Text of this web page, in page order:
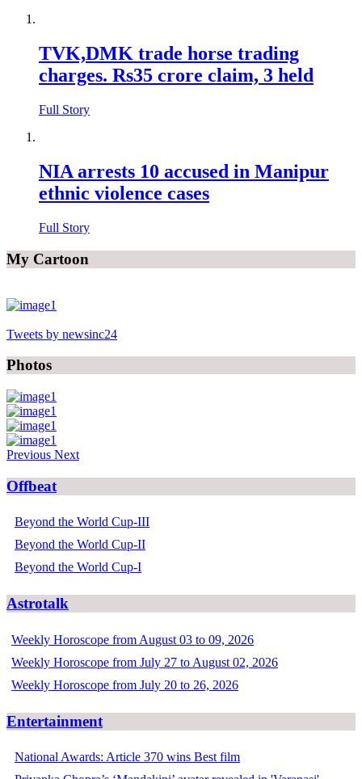
TVK,DMK trade horse trading
charges. Rs35 crore claim, 3 held
Full Story
NIA arrests 10 accused in Manipur
ethnic violence cases
Full Story
My Cartoon
Tweets by newsinc24
Photos
Previous Next
Offbeat
Beyond the World Cup-III
Beyond the World Cup-II
Beyond the World Cup-I
Astrotalk
Weekly Horoscope from August 03 to 09, 2026
Weekly Horoscope from July 27 to August 02, 2026
Weekly Horoscope from July 20 to 26, 2026
Entertainment
National Awards: Article 370 wins Best film